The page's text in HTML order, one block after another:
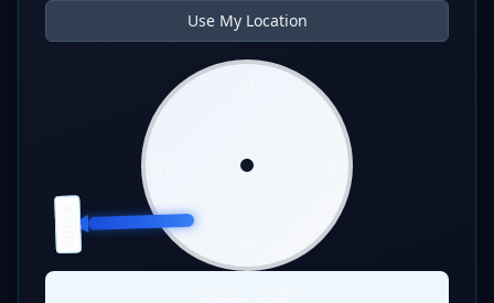
Use My Location